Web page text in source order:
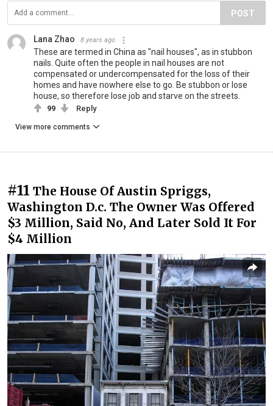
POST
Lana Zhao 8 years ago
These are termed in China as "nail houses", as in stubbon
nails. Quite often the people in nail houses are not
compensated or undercompensated for the loss of their
homes and have nowhere else to go. Be stubbon or lose
house, so therefore lose job and starve on the streets.
99 Reply
View more comments
#11 The House Of Austin Spriggs,
Washington D.c. The Owner Was Offered
$3 Million, Said No, And Later Sold It For
$4 Million